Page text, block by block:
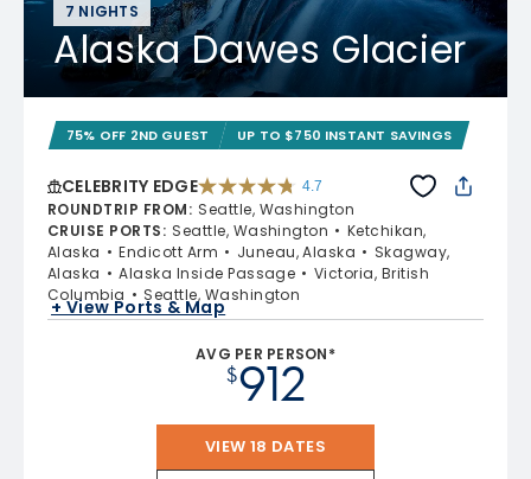
7 NIGHTS
Alaska Dawes Glacier
75% OFF 2ND GUEST UP TO $750 INSTANT SAVINGS
CELEBRITY EDGE 4.7
ROUNDTRIP FROM: Seattle, Washington
CRUISE PORTS: Seattle, Washington
Ketchikan,
Alaska
Endicott Arm Juneau, Alaska
Skagway,
Alaska
Alaska Inside Passage
Victoria, British
Columbia
Seattle, Washington
+ View Ports & Map
AVG PER PERSON*
$912
VIEW 18 DATES